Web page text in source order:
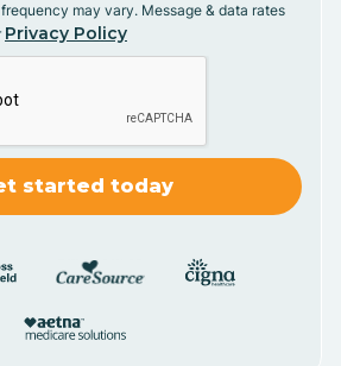
may vary. Message & data rates
Privacy Policy